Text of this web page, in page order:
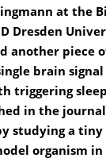
at the
Dresden
another piece
brain signal
triggering
in the
studying a tiny
organism in